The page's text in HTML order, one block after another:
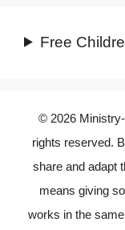
Free
© 2026
rights reserved.
share and adapt
means giving
works in the